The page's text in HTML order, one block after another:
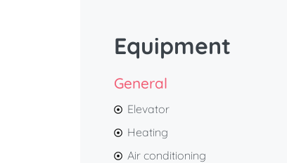
Equipment
General
Elevator
Heating
Air conditioning